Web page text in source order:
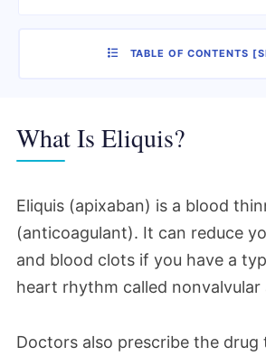
TABLE OF CONTENTS [
What Is Eliquis?
Eliquis (apixaban) is a blood
(anticoagulant). It can reduce
and blood clots if you have a
heart rhythm called
Doctors also prescribe the